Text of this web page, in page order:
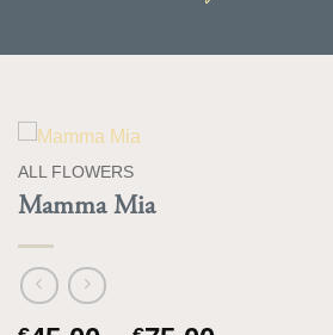
ALL FLOWERS
Mamma Mia